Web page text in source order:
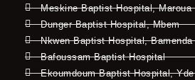
Meskine Baptist Hospital, Maroua
Dunger Baptist Hospital, Mbem
Nkwen Baptist Hospital, Bamenda
Bafoussam Baptist Hospital
Ekoumdoum Baptist Hospital, Yde